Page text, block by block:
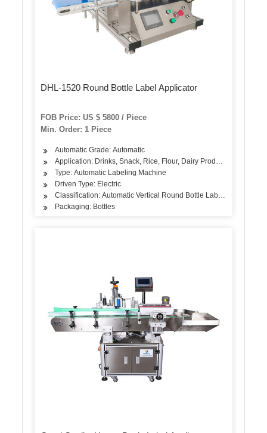
DHL-1520 Round Bottle Label Applicator
FOB Price: US $ 5800 / Piece
Min. Order: 1 Piece
Automatic Grade: Automatic
Application: Drinks, Snack, Rice, Flour, Dairy Products
Type: Automatic Labeling Machine
Driven Type: Electric
Classification: Automatic Vertical Round Bottle Labeling Machine
Packaging: Bottles